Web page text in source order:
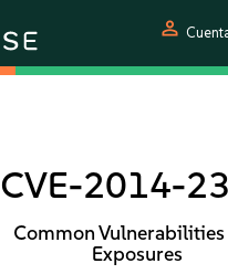
person
CVE-2014-
Common Vulnerabilities
Exposures